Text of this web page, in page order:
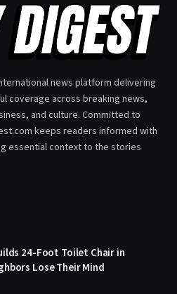
news platform delivering
coverage across breaking news,
and culture. Committed to
keeps readers informed with
essential context to the stories
24-Foot Toilet Chair in
Lose Their Mind